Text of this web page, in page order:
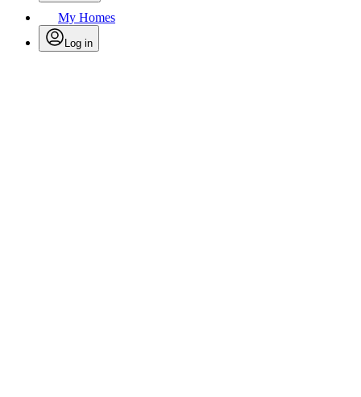
My Homes
Log in